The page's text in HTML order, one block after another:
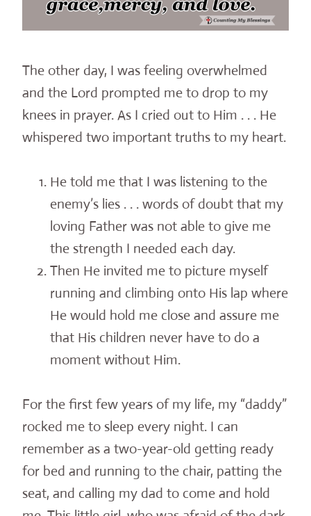
The other day, I was feeling overwhelmed
and the Lord prompted me to drop to my
knees in prayer. As I cried out to Him . . . He
whispered two important truths to my heart.
He told me that I was listening to the
enemy’s lies . . . words of doubt that my
loving Father was not able to give me
the strength I needed each day.
Then He invited me to picture myself
running and climbing onto His lap where
He would hold me close and assure me
that His children never have to do a
moment without Him.
For the first few years of my life, my “daddy”
rocked me to sleep every night. I can
remember as a two-year-old getting ready
for bed and running to the chair, patting the
seat, and calling my dad to come and hold